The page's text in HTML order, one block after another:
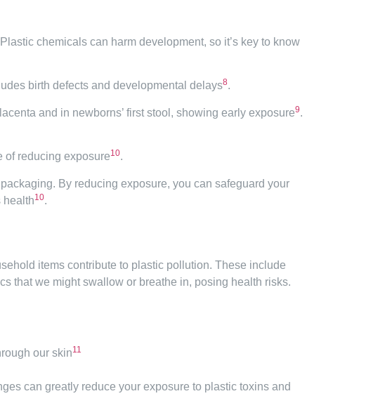
chemicals can harm development, so it’s key to know
birth defects and developmental delays8.
and in newborns’ first stool, showing early exposure9.
of reducing exposure10.
By reducing exposure, you can safeguard your
health10.
items contribute to plastic pollution. These include
that we might swallow or breathe in, posing health risks.
our skin11
can greatly reduce your exposure to plastic toxins and